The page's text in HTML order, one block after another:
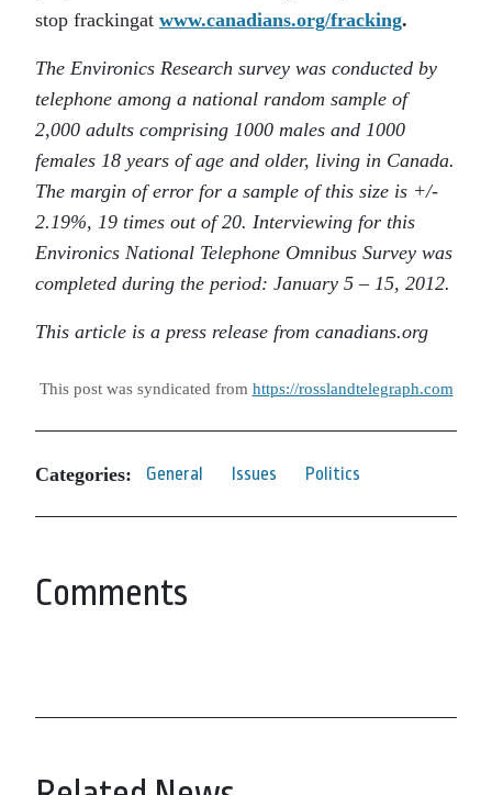
stop frackingat www.canadians.org/fracking.
The Environics Research survey was conducted by
telephone among a national random sample of
2,000 adults comprising 1000 males and 1000
females 18 years of age and older, living in Canada.
The margin of error for a sample of this size is +/-
2.19%, 19 times out of 20. Interviewing for this
Environics National Telephone Omnibus Survey was
completed during the period: January 5 – 15, 2012.
This article is a press release from canadians.org
This post was syndicated from https://rosslandtelegraph.com
Categories: General Issues Politics
Comments